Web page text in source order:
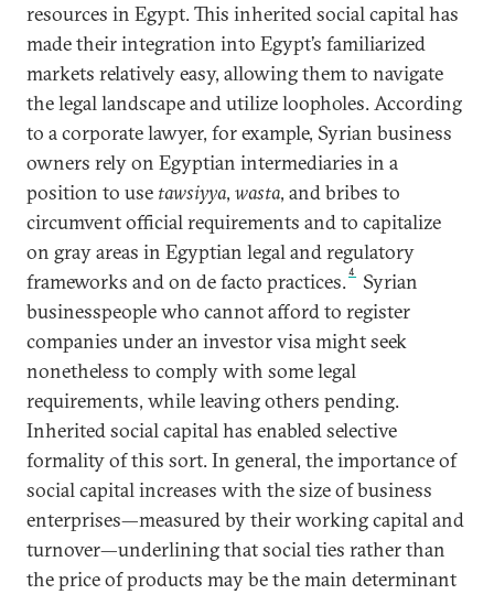
resources in Egypt. This inherited social capital has
made their integration into Egypt’s familiarized
markets relatively easy, allowing them to navigate
the legal landscape and utilize loopholes. According
to a corporate lawyer, for example, Syrian business
owners rely on Egyptian intermediaries in a
position to use tawsiyya, wasta, and bribes to
circumvent official requirements and to capitalize
on gray areas in Egyptian legal and regulatory
frameworks and on de facto practices.4
Syrian
businesspeople who cannot afford to register
companies under an investor visa might seek
nonetheless to comply with some legal
requirements, while leaving others pending.
Inherited social capital has enabled selective
formality of this sort. In general, the importance of
social capital increases with the size of business
enterprises—measured by their working capital and
turnover—underlining that social ties rather than
the price of products may be the main determinant